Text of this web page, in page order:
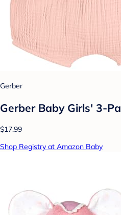
Gerber
Gerber Baby Girls' 3-
$17.99
Shop Registry at Amazon Baby